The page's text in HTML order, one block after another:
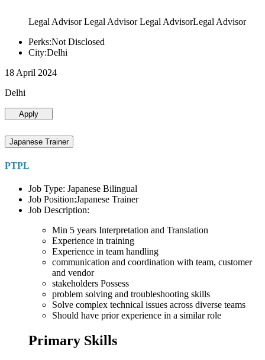
Legal Advisor Legal Advisor Legal AdvisorLegal Advisor
Perks:Not Disclosed
City:Delhi
18 April 2024
Delhi
Apply
Japanese Trainer
PTPL
Job Type: Japanese Bilingual
Job Position:Japanese Trainer
Job Description:
Min 5 years Interpretation and Translation
Experience in training
Experience in team handling
communication and coordination with team, customer
and vendor
stakeholders Possess
problem solving and troubleshooting skills
Solve complex technical issues across diverse teams
Should have prior experience in a similar role
Primary Skills